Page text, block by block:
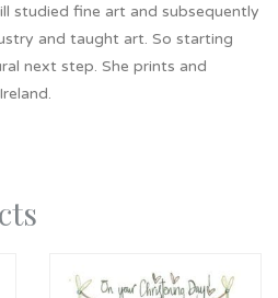
studied fine art and subsequently
and taught art. So starting
next step. She prints and